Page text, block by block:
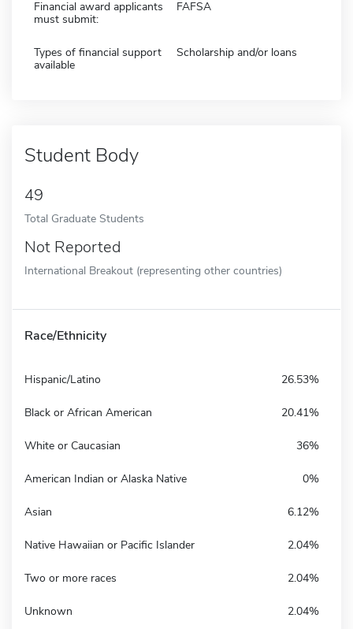
Financial award applicants
must submit:
FAFSA
Types of financial support
available
Scholarship and/or loans
Student Body
49
Total Graduate Students
Not Reported
International Breakout (representing other countries)
Race/Ethnicity
Hispanic/Latino 26.53%
Black or African American 20.41%
White or Caucasian 36%
American Indian or Alaska Native 0%
Asian 6.12%
Native Hawaiian or Pacific Islander 2.04%
Two or more races 2.04%
Unknown 2.04%